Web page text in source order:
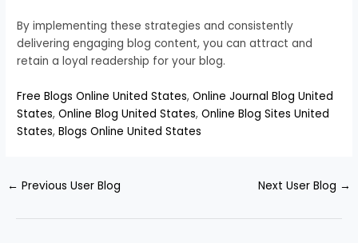
By implementing these strategies and consistently
delivering engaging blog content, you can attract and
retain a loyal readership for your blog.
Free Blogs Online United States,Online Journal Blog United
States,Online Blog United States,Online Blog Sites United
States,Blogs Online United States
← Previous User Blog Next User Blog →